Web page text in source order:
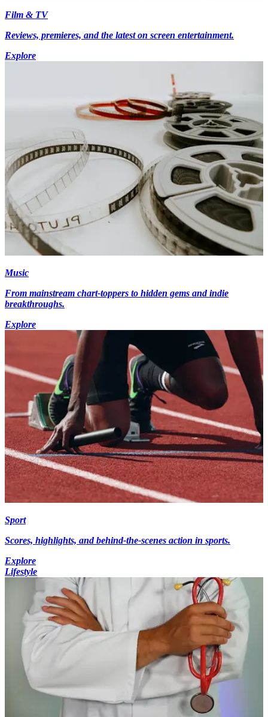
Film & TV
Reviews, premieres, and the latest on screen entertainment.
Explore
Music
From mainstream chart-toppers to hidden gems and indie
breakthroughs.
Explore
Sport
Scores, highlights, and behind-the-scenes action in sports.
Explore
Lifestyle